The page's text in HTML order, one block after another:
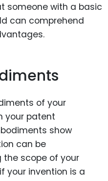
someone with a basic
can comprehend
of your
your patent
show
can be
the scope of your
your invention is a